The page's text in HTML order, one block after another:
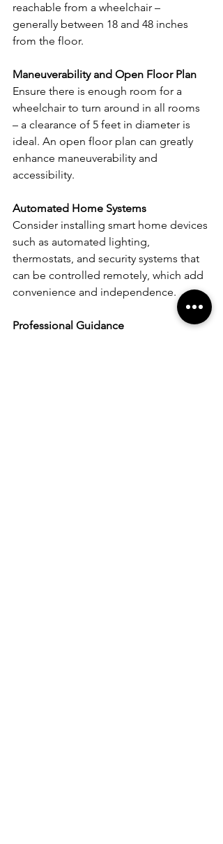
reachable from a wheelchair –
generally between 18 and 48 inches
from the floor.
Maneuverability and Open Floor Plan
Ensure there is enough room for a
wheelchair to turn around in all rooms
– a clearance of 5 feet in diameter is
ideal. An open floor plan can greatly
enhance maneuverability and
accessibility.
Automated Home Systems
Consider installing smart home devices
such as automated lighting,
thermostats, and security systems that
can be controlled remotely, which add
convenience and independence.
Professional Guidance